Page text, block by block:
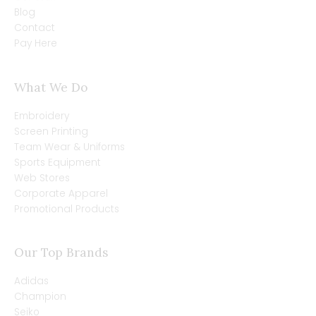
Blog
Contact
Pay Here
What We Do
Embroidery
Screen Printing
Team Wear & Uniforms
Sports Equipment
Web Stores
Corporate Apparel
Promotional Products
Our Top Brands
Adidas
Champion
Seiko